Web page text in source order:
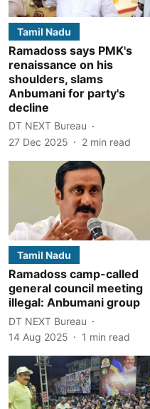
Tamil Nadu
Ramadoss says PMK's
renaissance on his
shoulders, slams
Anbumani for party's
decline
DT NEXT Bureau
27 Dec 2025
2 min read
Tamil Nadu
Ramadoss camp-called
general council meeting
illegal: Anbumani group
DT NEXT Bureau
14 Aug 2025
1 min read